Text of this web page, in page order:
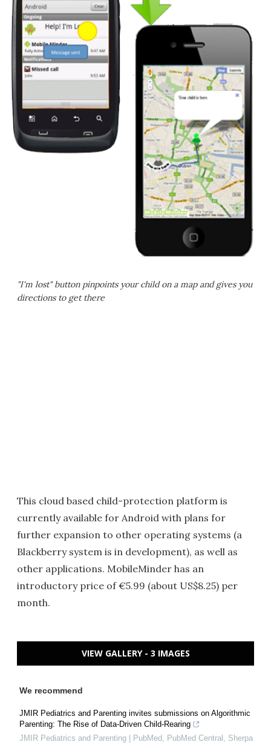
"I'm lost" button pinpoints your child on a map and gives you
directions to get there
This cloud based child-protection platform is
currently available for Android with plans for
further expansion to other operating systems (a
Blackberry system is in development), as well as
other applications. MobileMinder has an
introductory price of €5.99 (about US$8.25) per
month.
VIEW GALLERY - 3 IMAGES
We recommend
JMIR Pediatrics and Parenting invites submissions on Algorithmic
Parenting: The Rise of Data-Driven Child-Rearing
JMIR Pediatrics and Parenting | PubMed, PubMed Central, Sherpa